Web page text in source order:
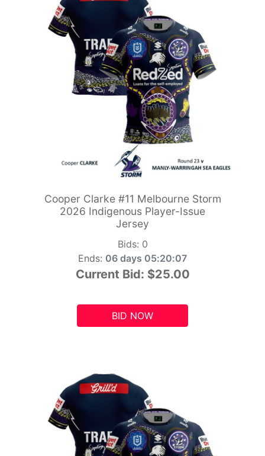
Cooper Clarke #11 Melbourne Storm
2026 Indigenous Player-Issue
Jersey
Bids: 0
Ends: 06 days 05:20:06
Current Bid: $25.00
BID NOW